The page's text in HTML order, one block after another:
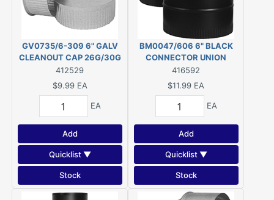
GV0735/6-309 6" GALV
CLEANOUT CAP 26G/30G
412529
$9.99 EA
EA
Add
Quicklist ▼
Stock
BM0047/606 6" BLACK
CONNECTOR UNION
416592
$11.99 EA
EA
Add
Quicklist ▼
Stock